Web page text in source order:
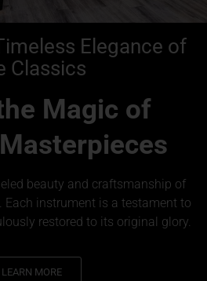
Elegance of
Classics
Magic of
beauty and craftsmanship of
Each instrument is a testament to
restored to its original glory.
LEARN MORE